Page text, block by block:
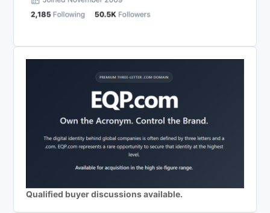
Qualified buyer discussions available.